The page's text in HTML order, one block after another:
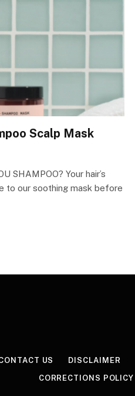
Scalp Mask
SHAMPOO? Your hair’s
to our soothing mask before
US DISCLAIMER
CORRECTIONS POLICY